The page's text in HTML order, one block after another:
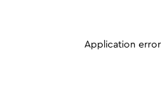
Application